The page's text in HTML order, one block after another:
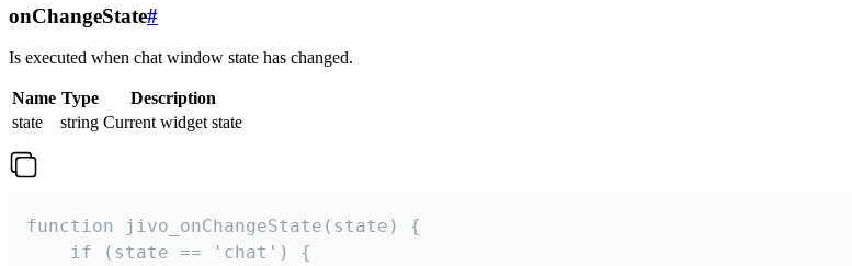
onChangeState#
Is executed when chat window state has changed.
Name Type
Description
state
string Current widget state
function jivo_onChangeState(state) {
    if (state == 'chat') {